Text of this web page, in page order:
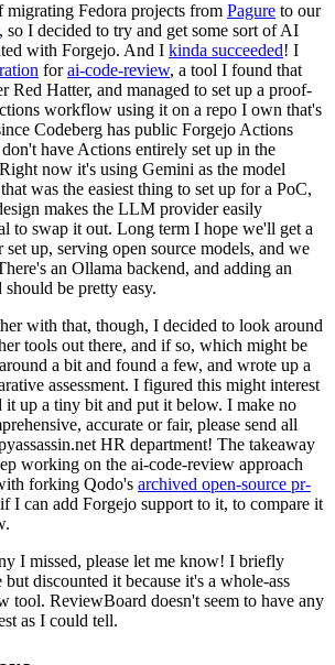
migrating Fedora projects from Pagure to our
, so I decided to try and get some sort of AI
with Forgejo. And I kinda succeeded! I
forai-code-review, a tool I found that
Red Hatter, and managed to set up a proof-
workflow using it on a repo I own that's
Codeberg has public Forgejo Actions
have Actions entirely set up in the
now it's using Gemini as the model
was the easiest thing to set up for a PoC,
makes the LLM provider easily
to swap it out. Long term I hope we'll get a
up, serving open source models, and we
an Ollama backend, and adding an
be pretty easy.
with that, though, I decided to look around
tools out there, and if so, which might be
a bit and found a few, and wrote up a
assessment. I figured this might interest
it up a tiny bit and put it below. I make no
accurate or fair, please send all
HR department! The takeaway
working on the ai-code-review approach
forking Qodo's archived open-source pr-
I can add Forgejo support to it, to compare it
I missed, please let me know! I briefly
discounted it because it's a whole-ass
tool. ReviewBoard doesn't seem to have any
as I could tell.